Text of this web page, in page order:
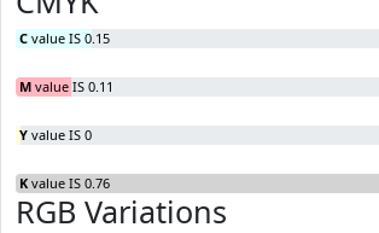
C value IS 0.15
M value IS 0.11
Y value IS 0
K value IS 0.76
RGB Variations